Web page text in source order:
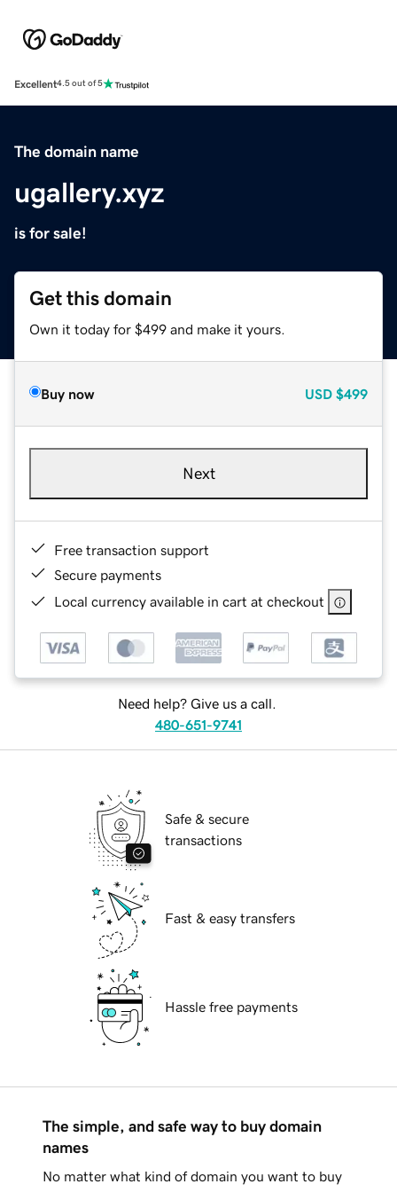
Excellent4.5 out of 5
The domain name
ugallery.xyz
is for sale!
Get this domain
Own it today for $499 and make it yours.
Buy now USD $499
Next
Free transaction support
Secure payments
Local currency available in cart at checkout
Need help? Give us a call.
480-651-9741
Safe & secure
transactions
Fast & easy transfers
Hassle free payments
The simple, and safe way to buy domain
names
No matter what kind of domain you want to buy